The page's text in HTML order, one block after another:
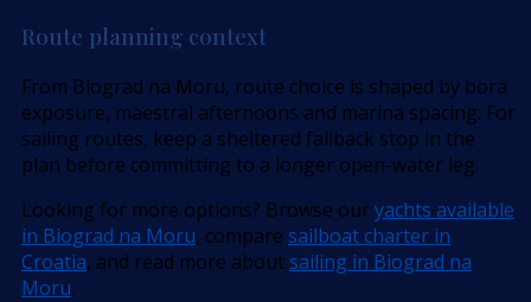
Route planning context
From Biograd na Moru, route choice is shaped by bora
exposure, maestral afternoons and marina spacing. For
sailing routes, keep a sheltered fallback stop in the
plan before committing to a longer open-water leg.
Looking for more options? Browse ouryachts available
in Biograd na Moru, compare sailboat charter in
Croatia, and read more aboutsailing in Biograd na
Moru.